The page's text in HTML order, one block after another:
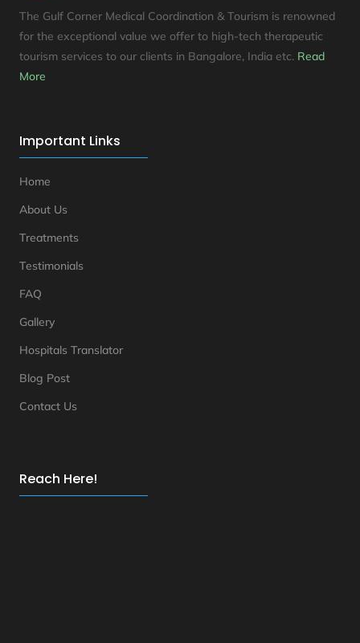
The Gulf Corner Medical Coordination & Tourism is renowned
for the exceptional value we offer to high-tech therapeutic
tourism services to our clients in Bangalore, India etc. Read
More
Important Links
Home
About Us
Treatments
Testimonials
FAQ
Gallery
Hospitals Translator
Blog Post
Contact Us
Reach Here!